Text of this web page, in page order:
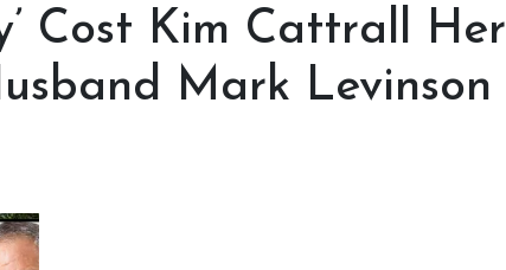
Cost Kim Cattrall Her
Mark Levinson